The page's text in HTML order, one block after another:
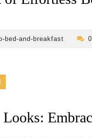
bed-and-breakfast
revilo-